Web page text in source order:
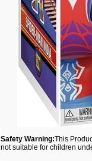
Safety Warning:This
not suitable for children